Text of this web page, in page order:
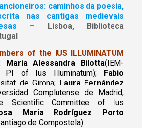
caminhos da poesia,
nas cantigas medievais
– Lisboa, Biblioteca
of the IUS ILLUMINATUM
Maria Alessandra Bilotta(IEM-
PI of Ius Illuminatum);
Fabio
de Girona; Laura Fernández
Complutense de Madrid,
Scientific Committee of Ius
Maria Rodríguez Porto
de Compostela)